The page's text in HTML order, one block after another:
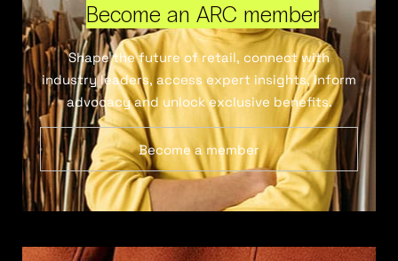
Become an ARC member
Shape the future of retail, connect with
industry leaders, access expert insights, inform
advocacy and unlock exclusive benefits.
Become a member